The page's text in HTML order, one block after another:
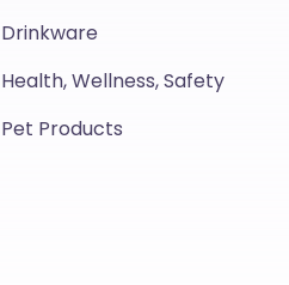
Drinkware
Health, Wellness, Safety
Pet Products